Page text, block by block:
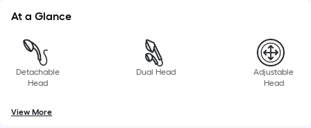
a
At a Glance
Detachable
Head
Dual Head
Adjustable
Head
View More